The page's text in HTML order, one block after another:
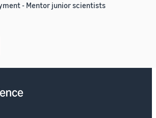
- Mentor junior scientists